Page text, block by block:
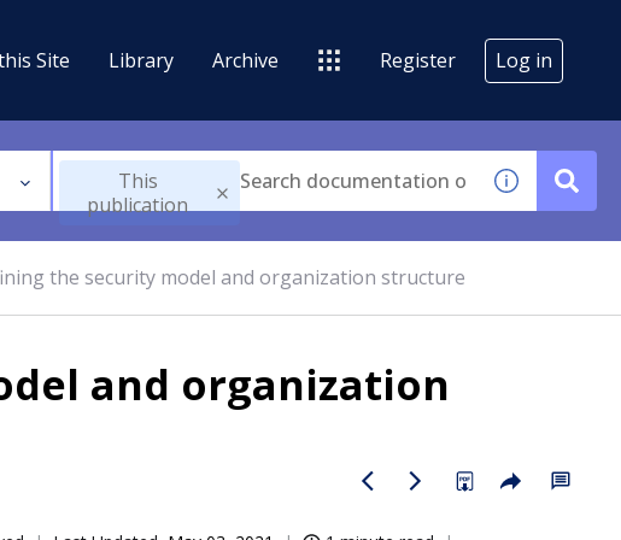
Site Library Archive Register Log in
This
publication
the security model and organization structure
and organization